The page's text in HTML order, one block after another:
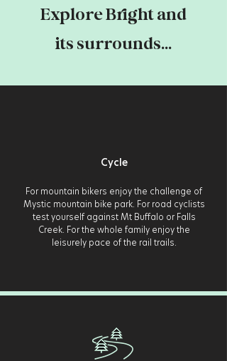
Explore Bright and
its surrounds...
Cycle
For mountain bikers enjoy the challenge of
Mystic mountain bike park. For road cyclists
test yourself against Mt Buffalo or Falls
Creek. For the whole family enjoy the
leisurely pace of the rail trails.